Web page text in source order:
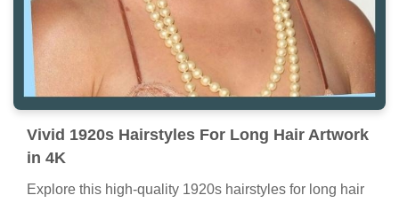
Vivid 1920s Hairstyles For Long Hair Artwork
in 4K
Explore this high-quality 1920s hairstyles for long hair